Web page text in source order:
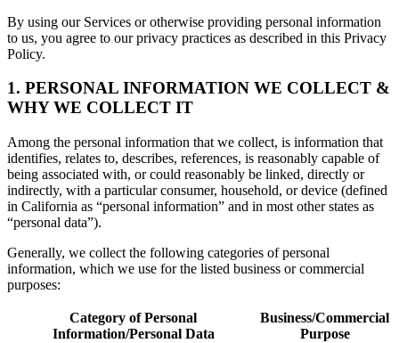
By using our Services or otherwise providing personal information
to us, you agree to our privacy practices as described in this Privacy
Policy.
1. PERSONAL INFORMATION WE COLLECT &
WHY WE COLLECT IT
Among the personal information that we collect, is information that
identifies, relates to, describes, references, is reasonably capable of
being associated with, or could reasonably be linked, directly or
indirectly, with a particular consumer, household, or device (defined
in California as “personal information” and in most other states as
“personal data”).
Generally, we collect the following categories of personal
information, which we use for the listed business or commercial
purposes:
Category of Personal
Information/Personal Data
Business/Commercial
Purpose